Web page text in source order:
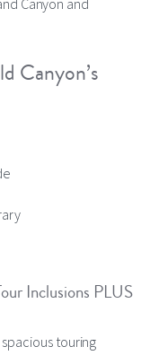
Canyon and
Canyon’s
Inclusions PLUS
touring